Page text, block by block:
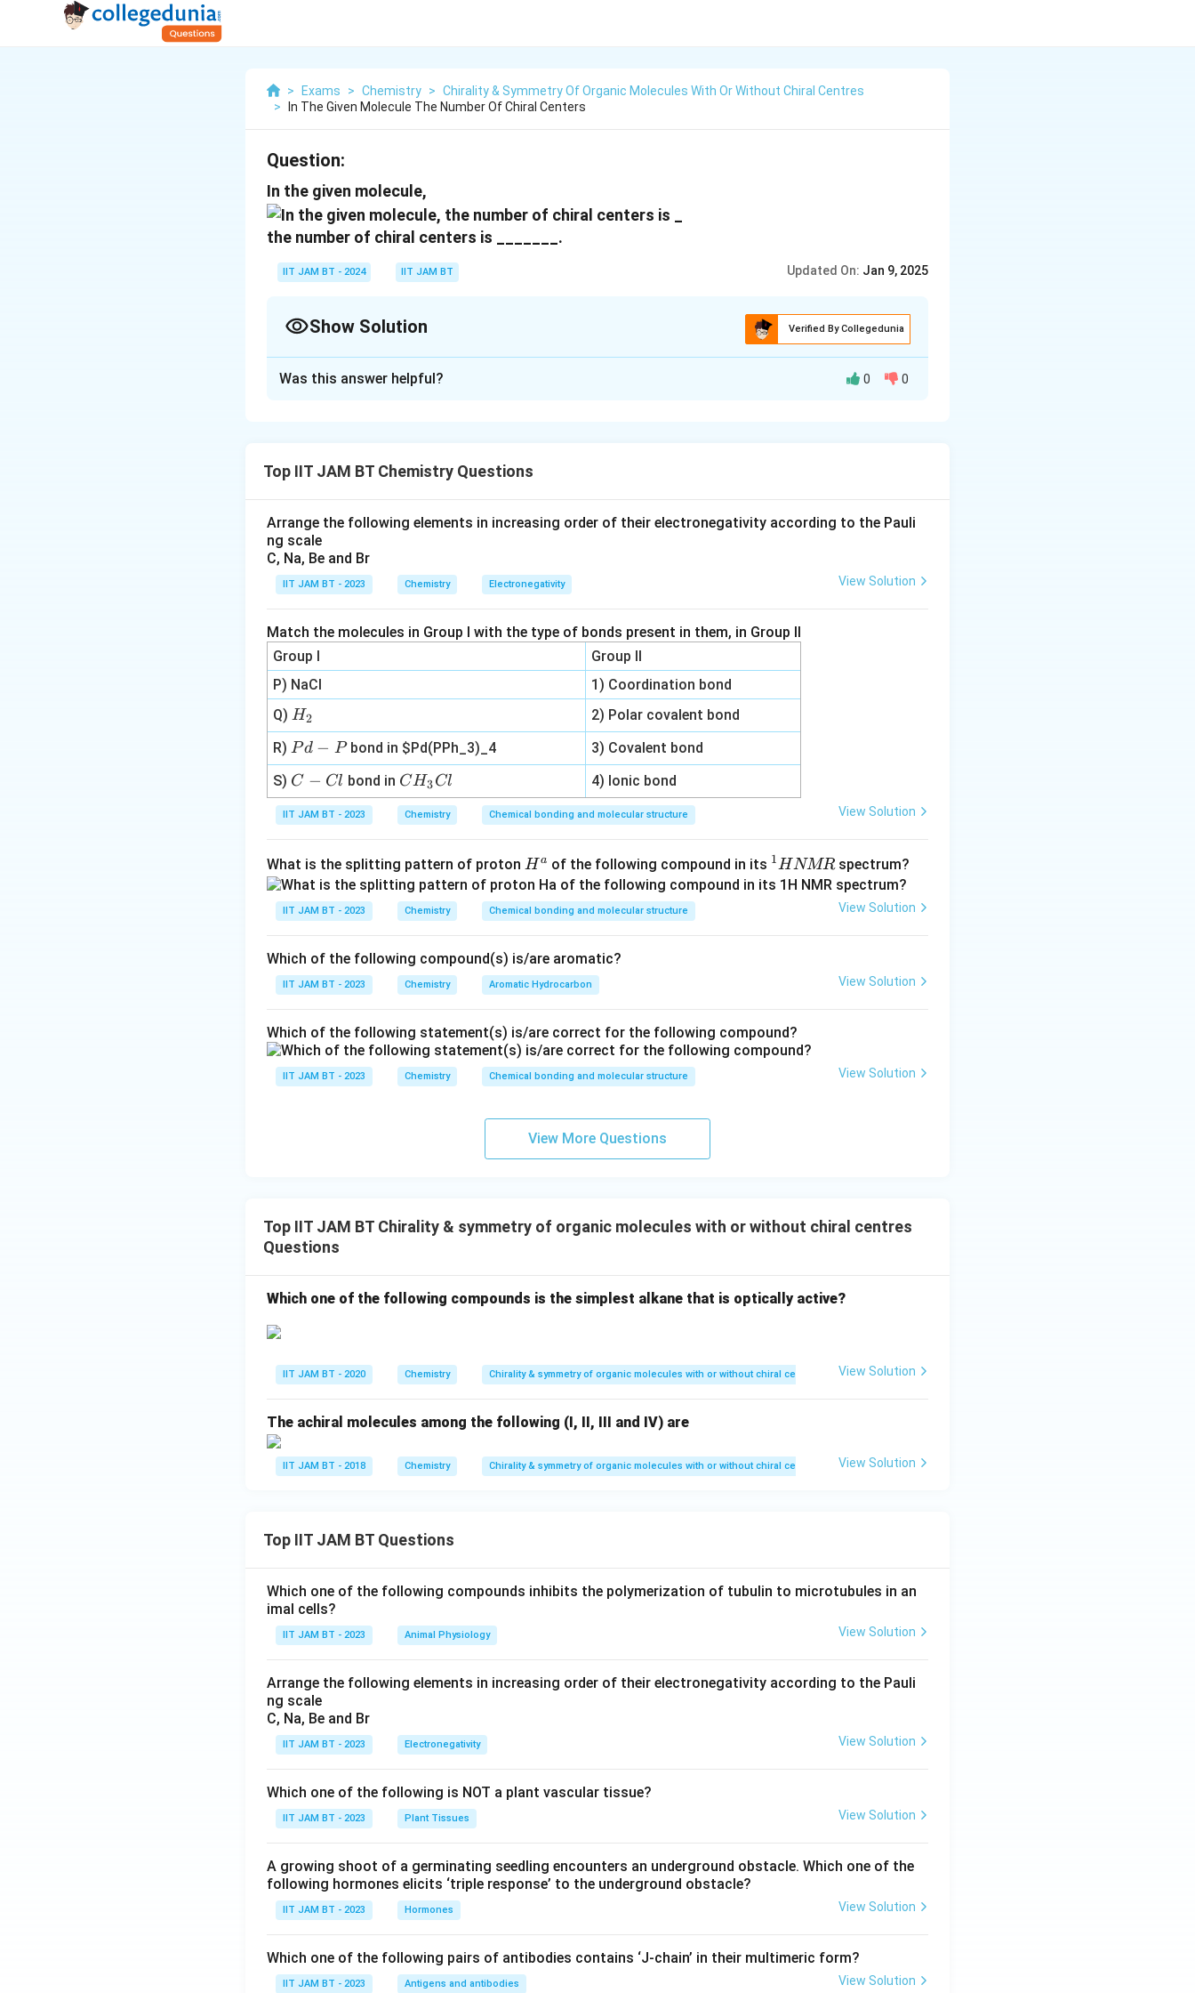
> Exams > Chemistry > Chirality & Symmetry Of Organic Molecules With Or Without Chiral Centres
>
In The Given Molecule The Number Of Chiral Centers
Question:
In the given molecule,
the number of chiral centers is _______.
IIT JAM BT - 2024 IIT JAM BT Updated On: Jan 9, 2025
Show Solution Verified By Collegedunia
Was this answer helpful? 0 0
Top IIT JAM BT Chemistry Questions
Arrange the following elements in increasing order of their electronegativity according to the Pauli
ng scale
C, Na, Be and Br
IIT JAM BT - 2023 Chemistry Electronegativity View Solution
Match the molecules in Group I with the type of bonds present in them, in Group II
Group I
Group II
P) NaCl
1) Coordination bond
Q) H
_
2
H2
2) Polar covalent bond
R) P
d
-
P
Pd − Pbond in $Pd(PPh_3)_4
3) Covalent bond
S) C
-
C
C − Cl bond in C
H
_
C
l
CH3Cl 4) Ionic bond
IIT JAM BT - 2023 Chemistry Chemical bonding and molecular structure View Solution
What is the splitting pattern of proton H^
{a}
H a of the following compound in its ^
1
1HNMRspectrum?
IIT JAM BT - 2023 Chemistry Chemical bonding and molecular structure View Solution
Which of the following compound(s) is/are aromatic?
IIT JAM BT - 2023 Chemistry Aromatic Hydrocarbon View Solution
Which of the following statement(s) is/are correct for the following compound?
IIT JAM BT - 2023 Chemistry Chemical bonding and molecular structure View Solution
View More Questions
Top IIT JAM BT Chirality & symmetry of organic molecules with or without chiral centres
Questions
Which one of the following compounds is the simplest alkane that is optically active?
IIT JAM BT - 2020 Chemistry Chirality & symmetry of organic molecules with or without chiral centres View Solution
The achiral molecules among the following (I, II, III and IV) are
IIT JAM BT - 2018 Chemistry Chirality & symmetry of organic molecules with or without chiral centres View Solution
Top IIT JAM BT Questions
Which one of the following compounds inhibits the polymerization of tubulin to microtubules in an
imal cells?
IIT JAM BT - 2023 Animal Physiology View Solution
Arrange the following elements in increasing order of their electronegativity according to the Pauli
ng scale
C, Na, Be and Br
IIT JAM BT - 2023 Electronegativity View Solution
Which one of the following is NOT a plant vascular tissue?
IIT JAM BT - 2023 Plant Tissues View Solution
A growing shoot of a germinating seedling encounters an underground obstacle. Which one of the
following hormones elicits ‘triple response’ to the underground obstacle?
IIT JAM BT - 2023 Hormones View Solution
Which one of the following pairs of antibodies contains ‘J-chain’ in their multimeric form?
IIT JAM BT - 2023 Antigens and antibodies View Solution